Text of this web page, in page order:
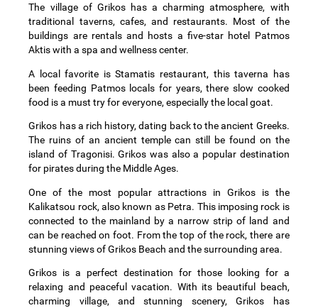
The village of Grikos has a charming atmosphere, with
traditional taverns, cafes, and restaurants. Most of the
buildings are rentals and hosts a five-star hotel Patmos
Aktis with a spa and wellness center.
A local favorite is Stamatis restaurant, this taverna has
been feeding Patmos locals for years, there slow cooked
food is a must try for everyone, especially the local goat.
Grikos has a rich history, dating back to the ancient Greeks.
The ruins of an ancient temple can still be found on the
island of Tragonisi. Grikos was also a popular destination
for pirates during the Middle Ages.
One of the most popular attractions in Grikos is the
Kalikatsou rock, also known as Petra. This imposing rock is
connected to the mainland by a narrow strip of land and
can be reached on foot. From the top of the rock, there are
stunning views of Grikos Beach and the surrounding area.
Grikos is a perfect destination for those looking for a
relaxing and peaceful vacation. With its beautiful beach,
charming village, and stunning scenery, Grikos has